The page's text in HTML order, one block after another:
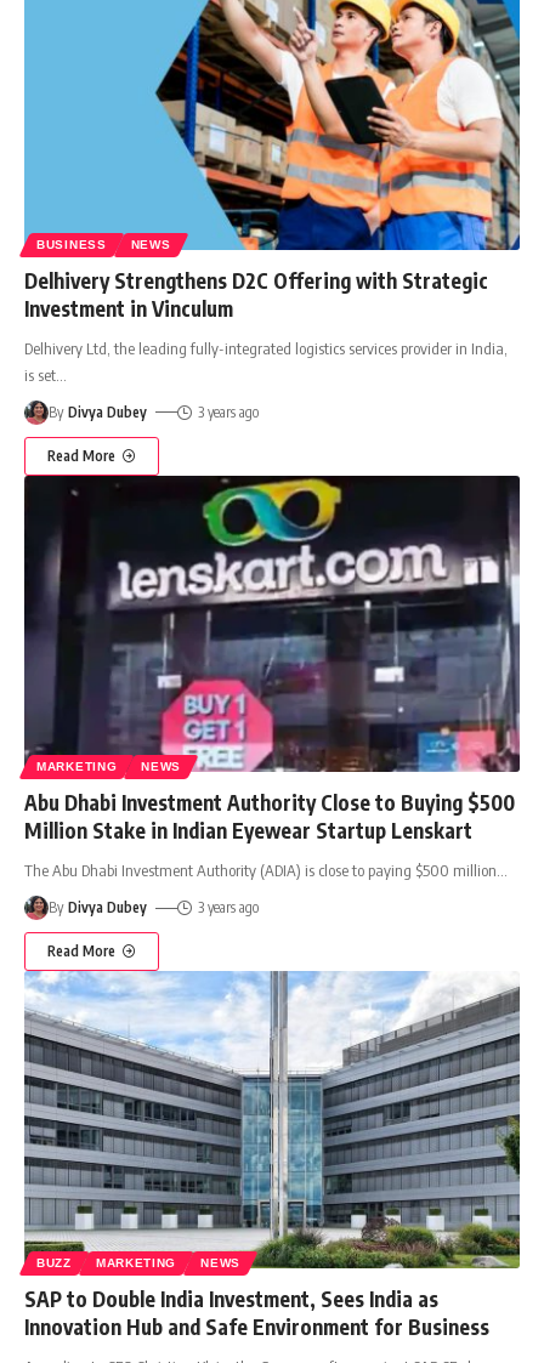
BUSINESS NEWS
Delhivery Strengthens D2C Offering with Strategic
Investment in Vinculum
Delhivery Ltd, the leading fully-integrated logistics services provider in India,
is set
By Divya Dubey 3 years ago
Read More
MARKETING NEWS
Abu Dhabi Investment Authority Close to Buying $500
Million Stake in Indian Eyewear Startup Lenskart
The Abu Dhabi Investment Authority (ADIA) is close to paying $500 million…
By Divya Dubey 3 years ago
Read More
BUZZ MARKETING NEWS
SAP to Double India Investment, Sees India as
Innovation Hub and Safe Environment for Business